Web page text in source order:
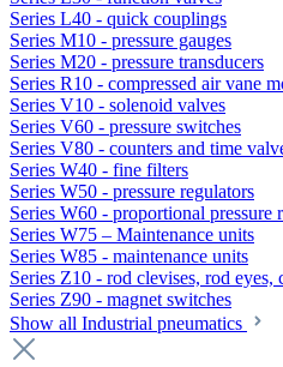
Series L40 - quick couplings
Series M10 - pressure gauges
Series M20 - pressure transducers
Series R10 - compressed air vane
Series V10 - solenoid valves
Series V60 - pressure switches
Series V80 - counters and time
Series W40 - fine filters
Series W50 - pressure regulators
Series W60 - proportional pressure
Series W75 – Maintenance units
Series W85 - maintenance units
Series Z10 - rod clevises, rod eyes,
Series Z90 - magnet switches
Show all Industrial pneumatics